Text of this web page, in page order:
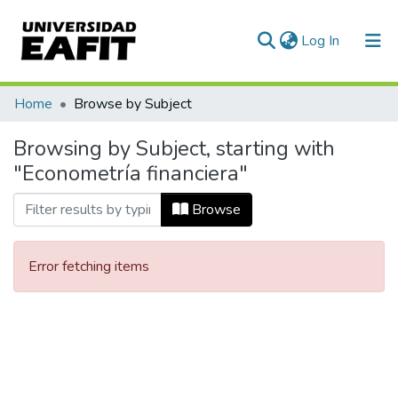
Log In (current)
Communities & Collections
All of DSpace
Home Browse by Subject
Browsing by Subject, starting with
"Econometría financiera"
Browse
Error fetching items